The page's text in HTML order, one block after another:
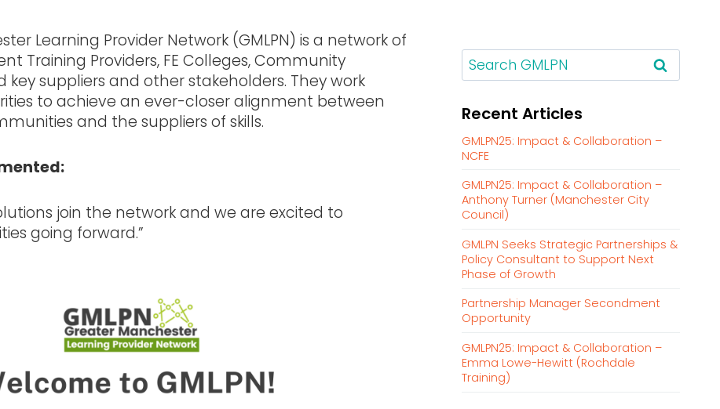
Learning Provider Network (GMLPN) is a network of
Training Providers, FE Colleges, Community
key suppliers and other stakeholders. They work
to achieve an ever-closer alignment between
and the suppliers of skills.
join the network and we are excited to
going forward.”
e
r
c
h
o
r
Recent Articles
GMLPN25: Impact & Collaboration –
NCFE
GMLPN25: Impact & Collaboration –
Anthony Turner (Manchester City
Council)
GMLPN Seeks Strategic Partnerships &
Policy Consultant to Support Next
Phase of Growth
Partnership Manager Secondment
Opportunity
GMLPN25: Impact & Collaboration –
Emma Lowe-Hewitt (Rochdale
Training)